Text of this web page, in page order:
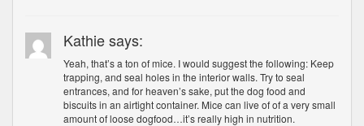
Kathie says:
Yeah, that’s a ton of mice. I would suggest the following: Keep
trapping, and seal holes in the interior walls. Try to seal
entrances, and for heaven’s sake, put the dog food and
biscuits in an airtight container. Mice can live of of a very small
amount of loose dogfood…it’s really high in nutrition.